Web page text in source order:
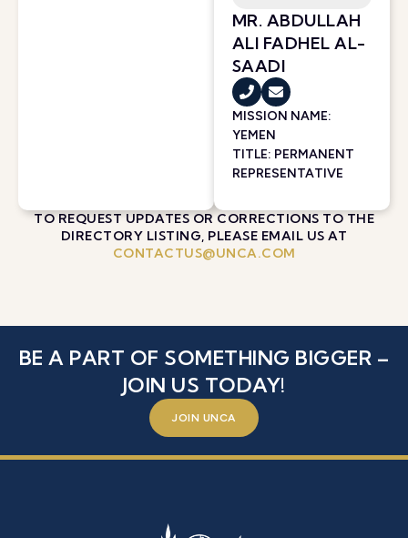
MR. ABDULLAH
ALI FADHEL AL-
SAADI
MISSION NAME:
YEMEN
TITLE: PERMANENT
REPRESENTATIVE
TO REQUEST UPDATES OR CORRECTIONS TO THE
DIRECTORY LISTING, PLEASE EMAIL US AT
CONTACTUS@UNCA.COM
BE A PART OF SOMETHING BIGGER –
JOIN US TODAY!
JOIN UNCA